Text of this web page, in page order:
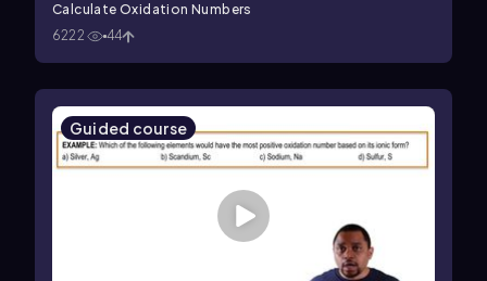
Calculate Oxidation Numbers
6222
44
Guided course